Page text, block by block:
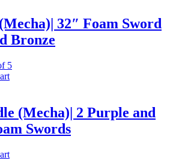
32″ Foam Sword
Bronze
5
(Mecha)| 2 Purple and
Swords